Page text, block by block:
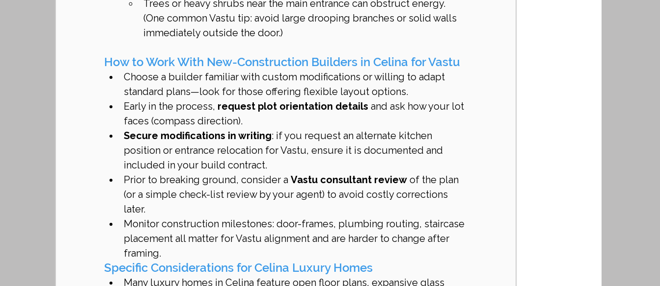
Trees or heavy shrubs near the main entrance can obstruct energy.
(One common Vastu tip: avoid large drooping branches or solid walls
immediately outside the door.)
How to Work With New-Construction Builders in Celina for Vastu
Choose a builder familiar with custom modifications or willing to adapt
standard plans—look for those offering flexible layout options.
Early in the process, request plot orientation details and ask how your lot
faces (compass direction).
Secure modifications in writing: if you request an alternate kitchen
position or entrance relocation for Vastu, ensure it is documented and
included in your build contract.
Prior to breaking ground, consider a Vastu consultant review of the plan
(or a simple check-list review by your agent) to avoid costly corrections
later.
Monitor construction milestones: door-frames, plumbing routing, staircase
placement all matter for Vastu alignment and are harder to change after
framing.
Specific Considerations for Celina Luxury Homes
Many luxury homes in Celina feature open floor plans, expansive glass